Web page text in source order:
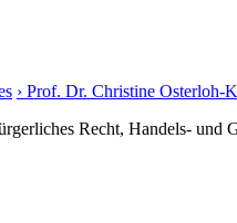
› Prof. Dr. Christine Osterloh-
Recht, Handels- und